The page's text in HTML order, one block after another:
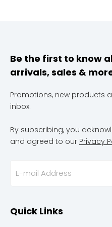
Be the first to know
arrivals, sales &
Promotions, new products
inbox.
By subscribing, you
and agreed to our Privacy
Quick Links